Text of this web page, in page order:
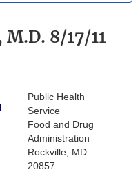
M.D. 8/17/11
Public Health
Service
Food and Drug
Administration
Rockville, MD
20857